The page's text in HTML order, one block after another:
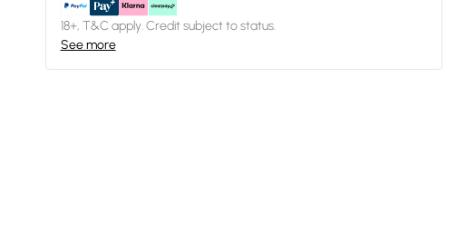
18+, T&C apply. Credit subject to status.
See more